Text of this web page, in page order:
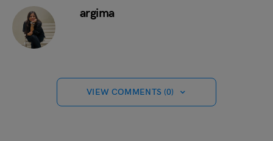
argima
VIEW COMMENTS (0)